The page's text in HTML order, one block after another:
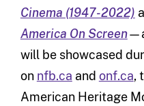
Cinema (1947-2022)
America On Screen
will be showcased
on nfb.ca and onf.ca,
American Heritage